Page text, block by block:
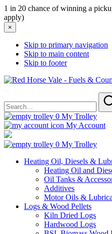
1 in 20 chance of winning a
apply)
×
Skip to primary navigation
Skip to main content
Skip to footer
for
0 My Trolley
My Account
0 My Trolley
Heating Oil, Diesels &
Heating Oil and
Oil Tanks &
Additives
Motor Oils &
Logs & Wood Pellets
Kiln Dried Logs
Hardwood Logs